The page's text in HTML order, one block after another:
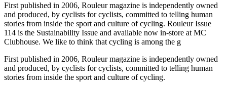
First published in 2006, Rouleur magazine is independently owned
and produced, by cyclists for cyclists, committed to telling human
stories from inside the sport and culture of cycling. Rouleur Issue
114 is the Sustainability Issue and available now in-store at MC
Clubhouse. We like to think that cycling is among the g
First published in 2006, Rouleur magazine is independently owned
and produced, by cyclists for cyclists, committed to telling human
stories from inside the sport and culture of cycling.